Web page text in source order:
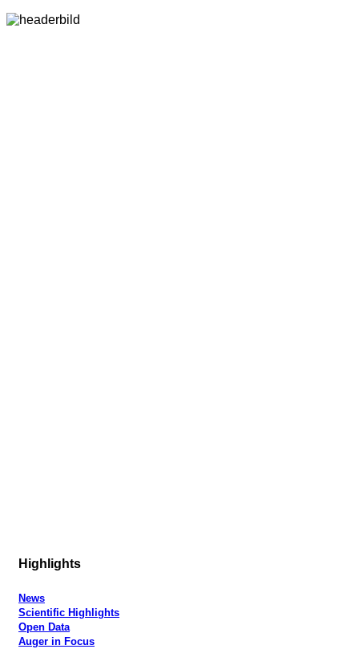
Highlights
News
Scientific Highlights
Open Data
Auger in Focus